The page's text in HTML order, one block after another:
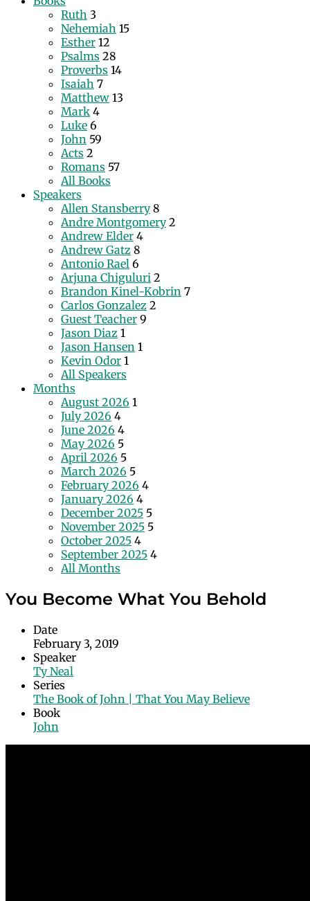
Ruth 3
Nehemiah 15
Esther 12
Psalms 28
Proverbs 14
Isaiah 7
Matthew 13
Mark 4
Luke 6
John 59
Acts 2
Romans 57
All Books
Speakers
Allen Stansberry 8
Andre Montgomery 2
Andrew Elder 4
Andrew Gatz 8
Antonio Rael 6
Arjuna Chiguluri 2
Brandon Kinel-Kobrin 7
Carlos Gonzalez 2
Guest Teacher 9
Jason Diaz 1
Jason Hansen 1
Kevin Odor 1
All Speakers
Months
August 2026 1
July 2026 4
June 2026 4
May 2026 5
April 2026 5
March 2026 5
February 2026 4
January 2026 4
December 2025 5
November 2025 5
October 2025 4
September 2025 4
All Months
You Become What You Behold
Date
February 3, 2019
Speaker
Ty Neal
Series
The Book of John | That You May Believe
Book
John